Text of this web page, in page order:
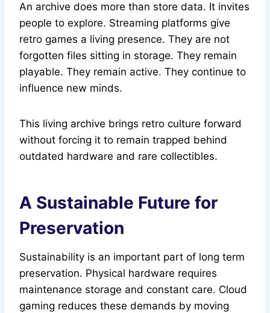
An archive does more than store data. It invites
people to explore. Streaming platforms give
retro games a living presence. They are not
forgotten files sitting in storage. They remain
playable. They remain active. They continue to
influence new minds.
This living archive brings retro culture forward
without forcing it to remain trapped behind
outdated hardware and rare collectibles.
A Sustainable Future for
Preservation
Sustainability is an important part of long term
preservation. Physical hardware requires
maintenance storage and constant care. Cloud
gaming reduces these demands by moving